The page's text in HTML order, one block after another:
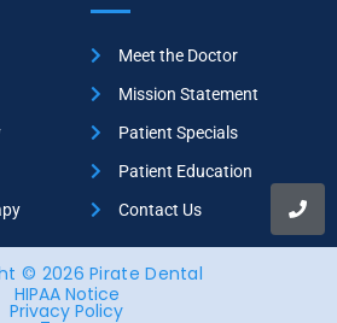
Meet the Doctor
Mission Statement
Patient Specials
Patient Education
Contact Us
© 2026 Pirate Dental
HIPAA Notice
Privacy Policy